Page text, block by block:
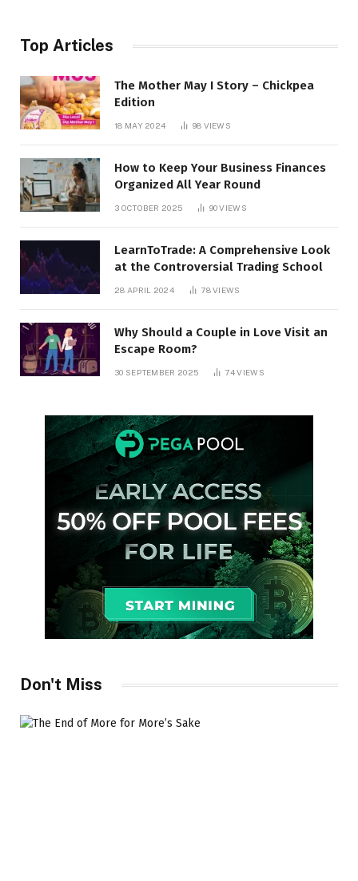
Top Articles
The Mother May I Story – Chickpea
Edition
18 MAY 2024 98 VIEWS
How to Keep Your Business Finances
Organized All Year Round
3 OCTOBER 2025 90VIEWS
LearnToTrade: A Comprehensive Look
at the Controversial Trading School
28 APRIL 2024 78VIEWS
Why Should a Couple in Love Visit an
Escape Room?
30 SEPTEMBER 2025 74VIEWS
Don't Miss